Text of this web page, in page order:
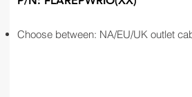
Choose between: NA/EU/UK outlet